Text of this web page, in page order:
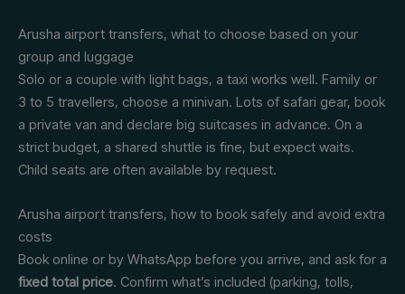
Arusha airport transfers, what to choose based on your
group and luggage
Solo or a couple with light bags, a taxi works well. Family or
3 to 5 travellers, choose a minivan. Lots of safari gear, book
a private van and declare big suitcases in advance. On a
strict budget, a shared shuttle is fine, but expect waits.
Child seats are often available by request.
Arusha airport transfers, how to book safely and avoid extra
costs
Book online or by WhatsApp before you arrive, and ask for a
fixed total price. Confirm what’s included (parking, tolls,